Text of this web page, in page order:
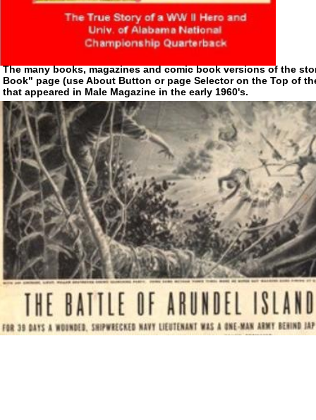
The many books, magazines and comic book versions of the
Book" page (use About Button or page Selector on the Top of
that appeared in Male Magazine in the early 1960's.